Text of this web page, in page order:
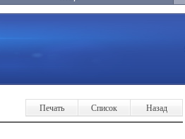
Печать Список Назад